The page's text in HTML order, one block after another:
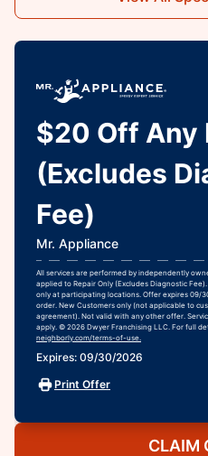
$20 Off Any
(Excludes
Fee)
Mr. Appliance
All services are performed by independently
applied to Repair Only (Excludes Diagnostic
only at participating locations. Offer expires 09/
order. New Customers only (not applicable to
agreement). Not valid with any other offer.
apply. © 2026 Dwyer Franchising LLC. For full
neighborly.com/terms-of-use.
Expires: 09/30/2026
Print Offer
CLAIM